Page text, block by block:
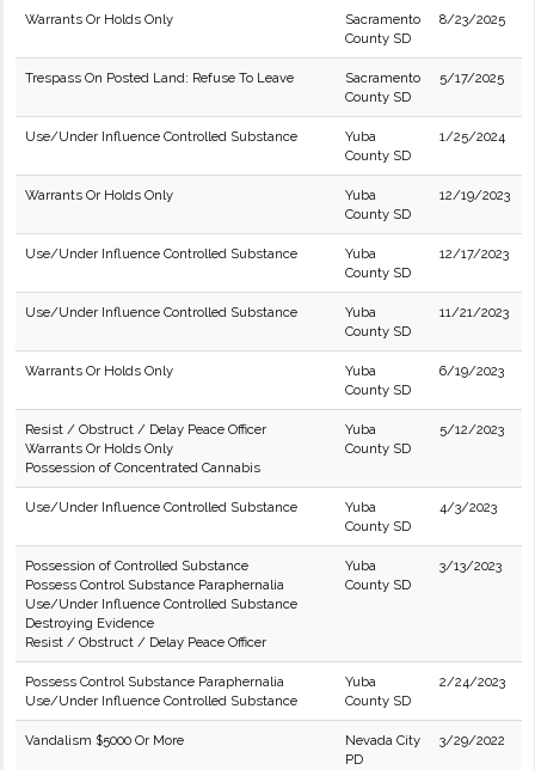
Warrants Or Holds Only
Sacramento
County SD
8/23/2025
Trespass On Posted Land: Refuse To Leave
Sacramento
County SD
5/17/2025
Use/Under Influence Controlled Substance
Yuba
County SD
1/25/2024
Warrants Or Holds Only
Yuba
County SD
12/19/2023
Use/Under Influence Controlled Substance
Yuba
County SD
12/17/2023
Use/Under Influence Controlled Substance
Yuba
County SD
11/21/2023
Warrants Or Holds Only
Yuba
County SD
6/19/2023
Resist / Obstruct / Delay Peace Officer
Warrants Or Holds Only
Possession of Concentrated Cannabis
Yuba
County SD
5/12/2023
Use/Under Influence Controlled Substance
Yuba
County SD
4/3/2023
Possession of Controlled Substance
Possess Control Substance Paraphernalia
Use/Under Influence Controlled Substance
Destroying Evidence
Resist / Obstruct / Delay Peace Officer
Yuba
County SD
3/13/2023
Possess Control Substance Paraphernalia
Use/Under Influence Controlled Substance
Yuba
County SD
2/24/2023
Vandalism $5000 Or More
Nevada City
PD
3/29/2022